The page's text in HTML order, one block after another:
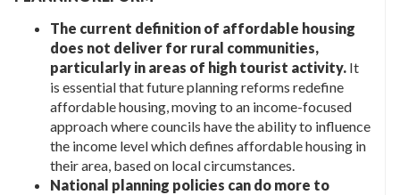
The current definition of affordable housing
does not deliver for rural communities,
particularly in areas of high tourist activity. It
is essential that future planning reforms redefine
affordable housing, moving to an income-focused
approach where councils have the ability to influence
the income level which defines affordable housing in
their area, based on local circumstances.
National planning policies can do more to